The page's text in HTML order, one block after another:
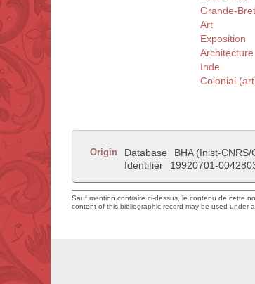
Grande-
Art
Exposition
Architecture
Inde
Colonial
Origin Database
BHA (Inist-CNRS/
Identifier
19920701-
Sauf mention contraire ci-dessus, le contenu de cette
content of this bibliographic record may be used under